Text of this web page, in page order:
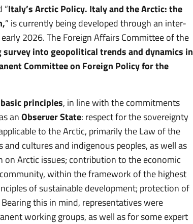
“Italy’s Arctic Policy. Italy and the Arctic: the
” is currently being developed through an inter-
2026. The Foreign Affairs Committee of the
surveyinto geopolitical trends and dynamics in
Committee on Foreign Policy for the
basic principles, in line with the commitments
anObserver State: respect for the sovereignty
to the Arctic, primarily the Law of the
cultures and indigenous peoples, as well as
Arctic issues; contribution to the economic
within the framework of the highest
of sustainable development; protection of
this in mind, representatives were
working groups, as well as for some expert